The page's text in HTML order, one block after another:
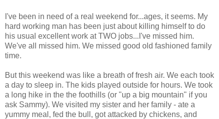
I've been in need of a real weekend for...ages, it seems. My
hard working man has been just about killing himself to do
his usual excellent work at TWO jobs...I've missed him.
We've all missed him. We missed good old fashioned family
time.
But this weekend was like a breath of fresh air. We each took
a day to sleep in. The kids played outside for hours. We took
a long hike in the the foothills (or "up a big mountain" if you
ask Sammy). We visited my sister and her family - ate a
yummy meal, fed the bull, got attacked by chickens, and